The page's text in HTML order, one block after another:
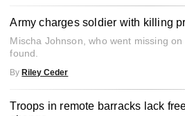
Army charges soldier with killing
Mischa Johnson, who went missing
found.
By Riley Ceder
Troops in remote barracks lack